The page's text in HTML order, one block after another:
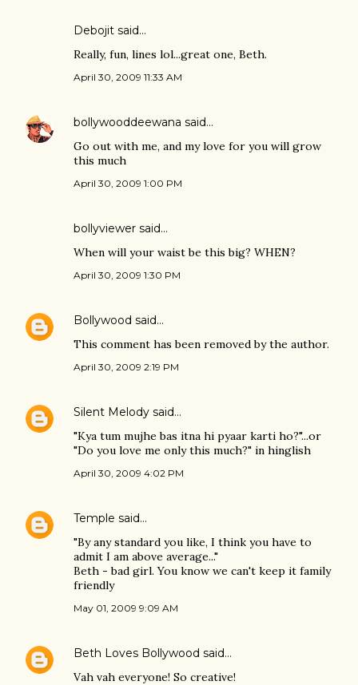
Debojit said…
Really, fun, lines lol...great one, Beth.
April 30, 2009 11:33 AM
bollywooddeewana said…
Go out with me, and my love for you will grow
this much
April 30, 2009 1:00 PM
bollyviewer said…
When will your waist be this big? WHEN?
April 30, 2009 1:30 PM
Bollywood said…
This comment has been removed by the author.
April 30, 2009 2:19 PM
Silent Melody said…
"Kya tum mujhe bas itna hi pyaar karti ho?"...or
"Do you love me only this much?" in hinglish
April 30, 2009 4:02 PM
Temple said…
"By any standard you like, I think you have to
admit I am above average..."
Beth - bad girl. You know we can't keep it family
friendly
May 01, 2009 9:09 AM
Beth Loves Bollywood said…
Vah vah everyone! So creative!